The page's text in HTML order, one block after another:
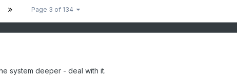
Page 3 of 134
system deeper - deal with it.